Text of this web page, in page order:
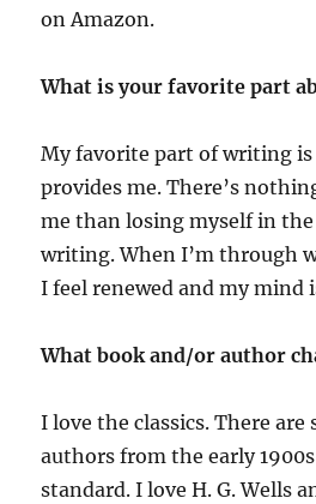
on Amazon.
What is your favorite part
My favorite part of writing is
provides me. There’s
me than losing myself in
writing. When I’m through
I feel renewed and my mind
What book and/or author
I love the classics. There
authors from the early
standard. I love H. G. Wells